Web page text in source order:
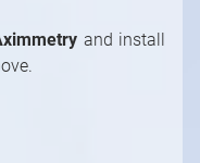
and install